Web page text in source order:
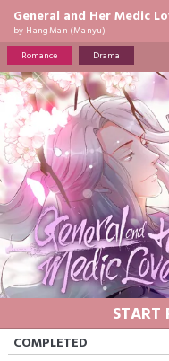
General and Her Medic
by HangMan (Manyu)
Romance
Drama
START
COMPLETED